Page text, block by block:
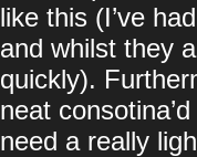
like this (I’ve
and whilst they
quickly).
neat
need a really